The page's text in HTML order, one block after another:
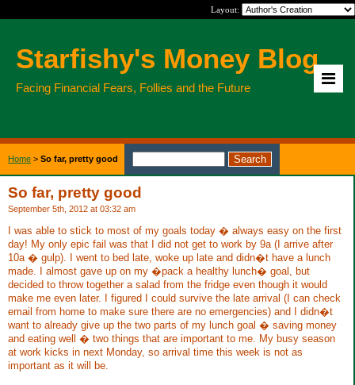
Layout:
Starfishy's Money Blog
Facing Financial Fears, Follies and the Future
Home > So far, pretty good
So far, pretty good
September 5th, 2012 at 03:32 am
I was able to stick to most of my goals today � always easy on the first
day! My only epic fail was that I did not get to work by 9a (I arrive after
10a � gulp). I went to bed late, woke up late and didn�t have a lunch
made. I almost gave up on my �pack a healthy lunch� goal, but
decided to throw together a salad from the fridge even though it would
make me even later. I figured I could survive the late arrival (I can check
email from home to make sure there are no emergencies) and I didn�t
want to already give up the two parts of my lunch goal � saving money
and eating well � two things that are important to me. My busy season
at work kicks in next Monday, so arrival time this week is not as
important as it will be.